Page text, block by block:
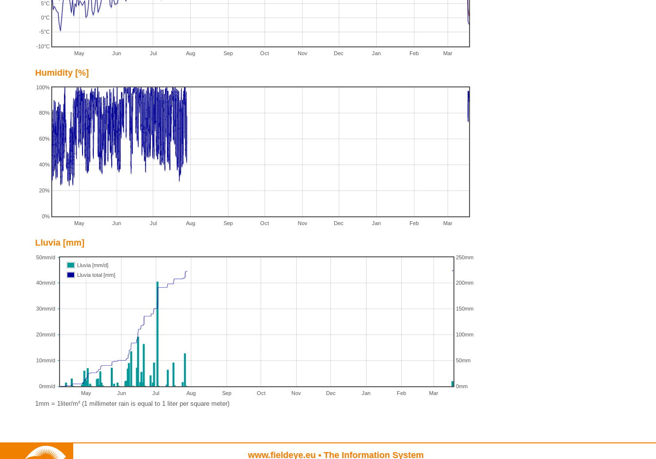
May Jun Jul Aug Sep Oct Nov Dec Jan Feb Mar
-10°C
-5°C
0°C
5°C
Humidity [%]
May Jun Jul Aug Sep Oct Nov Dec Jan Feb Mar
0%
20%
40%
60%
80%
100%
Lluvia [mm]
May Jun Jul Aug Sep Oct Nov Dec Jan Feb Mar
0mm
50mm
100mm
150mm
200mm
250mm
0mm/d
10mm/d
20mm/d
30mm/d
40mm/d
50mm/d
Lluvia [mm/d]
Lluvia total [mm]
1mm = 1liter/m² (1 millimeter rain is equal to 1 liter per square meter)
www.fieldeye.eu • The Information System